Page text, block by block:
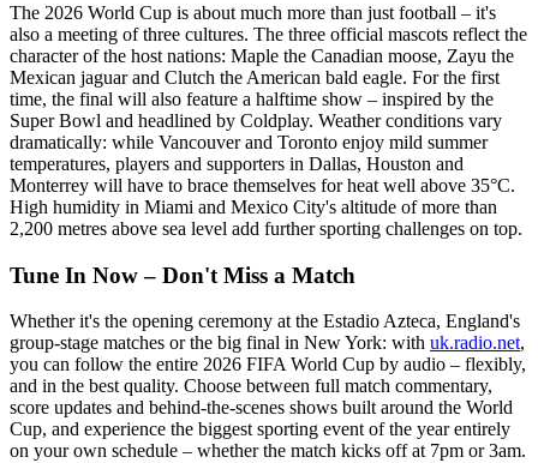
The 2026 World Cup is about much more than just football – it's
also a meeting of three cultures. The three official mascots reflect the
character of the host nations: Maple the Canadian moose, Zayu the
Mexican jaguar and Clutch the American bald eagle. For the first
time, the final will also feature a halftime show – inspired by the
Super Bowl and headlined by Coldplay. Weather conditions vary
dramatically: while Vancouver and Toronto enjoy mild summer
temperatures, players and supporters in Dallas, Houston and
Monterrey will have to brace themselves for heat well above 35°C.
High humidity in Miami and Mexico City's altitude of more than
2,200 metres above sea level add further sporting challenges on top.
Tune In Now – Don't Miss a Match
Whether it's the opening ceremony at the Estadio Azteca, England's
group-stage matches or the big final in New York: with uk.radio.net,
you can follow the entire 2026 FIFA World Cup by audio – flexibly,
and in the best quality. Choose between full match commentary,
score updates and behind-the-scenes shows built around the World
Cup, and experience the biggest sporting event of the year entirely
on your own schedule – whether the match kicks off at 7pm or 3am.